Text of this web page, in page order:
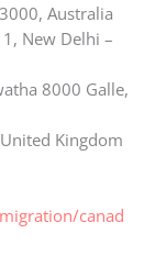
Australia
New Delhi –
8000 Galle,
Kingdom
canad